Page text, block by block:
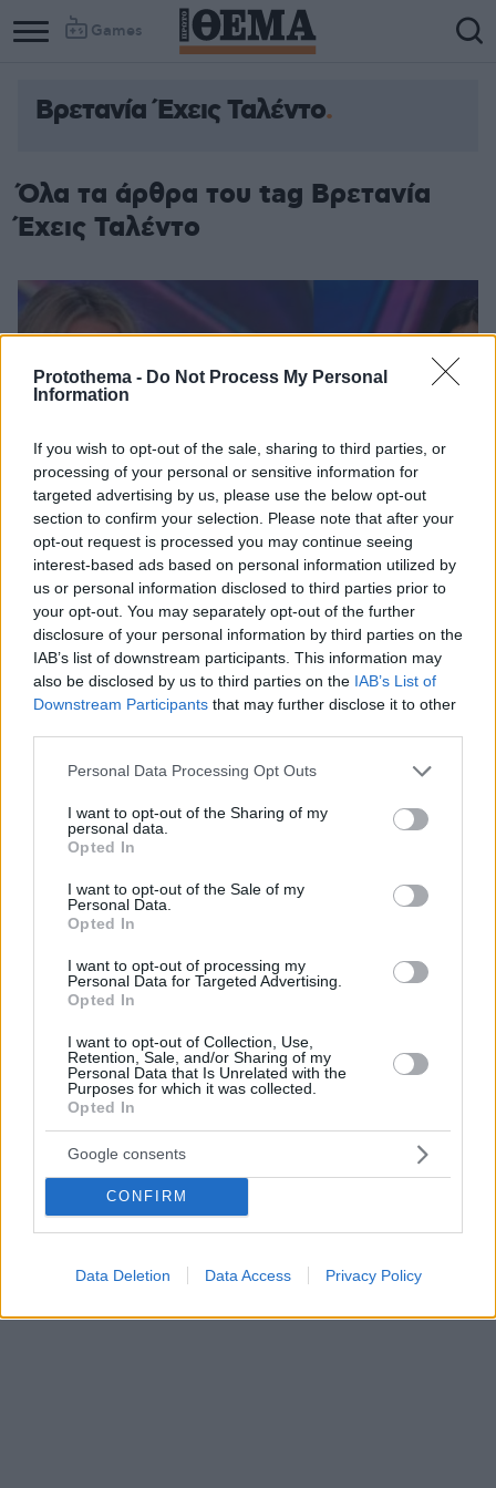
Protothema - Do Not Process My Personal
Information
If you wish to opt-out of the sale, sharing to third parties, or
processing of your personal or sensitive information for
targeted advertising by us, please use the below opt-out
section to confirm your selection. Please note that after your
opt-out request is processed you may continue seeing
interest-based ads based on personal information utilized by
us or personal information disclosed to third parties prior to
your opt-out. You may separately opt-out of the further
disclosure of your personal information by third parties on the
IAB’s list of downstream participants. This information may
also be disclosed by us to third parties on the IAB’s List of
Downstream Participants that may further disclose it to other
Please note that this website/app uses one or more Google
not limited to your visit or usage behaviour. You may click to
grant or deny consent to Google and its third-party tags to
use your data for below specified purposes in below Google
consent section.
Personal Data Processing Opt Outs
I want to opt-out of the Sharing of my
personal data.
Opted In
I want to opt-out of the Sale of my
Personal Data.
Opted In
I want to opt-out of processing my
Personal Data for Targeted Advertising.
Opted In
I want to opt-out of Collection, Use,
Retention, Sale, and/or Sharing of my
Personal Data that Is Unrelated with the
Purposes for which it was collected.
Opted In
Google consents
CONFIRM
Data Deletion Data Access Privacy Policy
Games
Βρετανία Έχεις Ταλέντο
Όλα τα άρθρα του tag Βρετανία
Έχεις Ταλέντο
εκείνη μάγεψε τους κριτές με τη φωνή της - Βίντεο
Μια 15χρονη ανέβηκε στη σκηνή του «Βρετανία Έχεις
για την απόφασή της να δώσει το… εισιτήριο στην
κόρη της
23.04.2023, 10:14